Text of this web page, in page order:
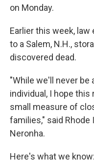
on Monday.
Earlier this week,
to a Salem, N.H.,
discovered dead.
"While we'll never
individual, I hope
small measure of
families," said Rhode
Neronha.
Here's what we know: